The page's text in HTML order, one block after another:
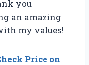
you
an amazing
my values!
Price on